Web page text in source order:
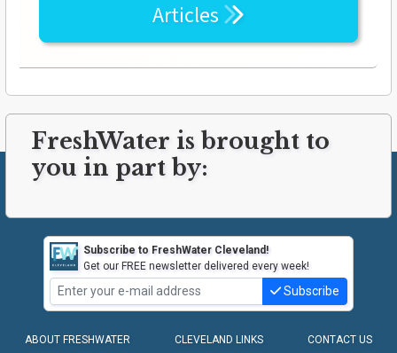
Articles
FreshWater is brought to
you in part by:
Subscribe to FreshWater Cleveland!
Get our FREE newsletter delivered every week!
Subscribe
ABOUT FRESHWATER CLEVELAND LINKS CONTACT US